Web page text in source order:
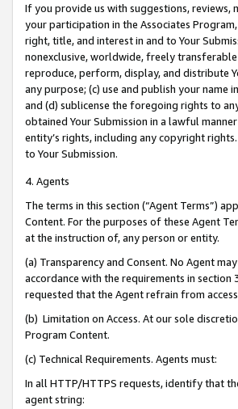
If you provide us with suggestions,
your participation in the Associates
right, title, and interest in and to Your
nonexclusive, worldwide, freely
reproduce, perform, display, and distribute
any purpose; (c) use and publish your
and (d) sublicense the foregoing rights to
obtained Your Submission in a lawful
entity’s rights, including any copyright
to Your Submission.
4. Agents
The terms in this section (“Agent Terms”)
Content. For the purposes of these Agent
at the instruction of, any person or entity.
(a) Transparency and Consent. No Agent
accordance with the requirements in
requested that the Agent refrain from
(b) Limitation on Access. At our sole
Program Content.
(c) Technical Requirements. Agents must:
In all HTTP/HTTPS requests, identify that
agent string: